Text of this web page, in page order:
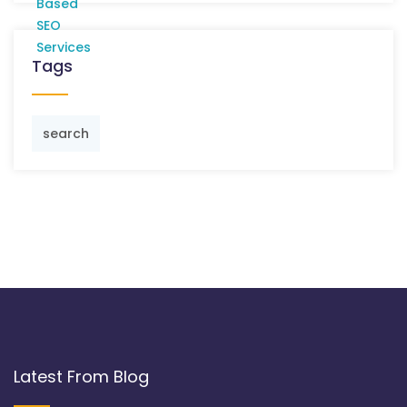
Tags
search
Latest From Blog